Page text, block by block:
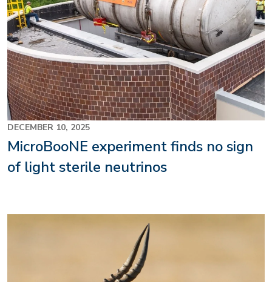
DECEMBER 10, 2025
MicroBooNE experiment finds no sign
of light sterile neutrinos